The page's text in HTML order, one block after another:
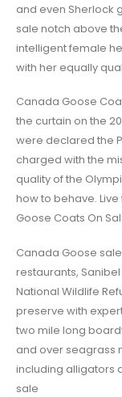
and even Sherlock
sale notch above
intelligent female
with her equally
Canada Goose
the curtain on the
were declared the
charged with the
quality of the
how to behave.
Goose Coats On
Canada Goose
restaurants,
National Wildlife
preserve with
two mile long
and over seagrass
including alligators
sale